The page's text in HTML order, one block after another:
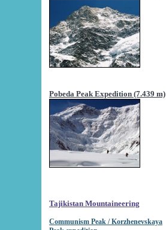
Pobeda Peak Expedition (7.439 m)
Tajikistan Mountaineering
Communism Peak / Korzhenevskaya